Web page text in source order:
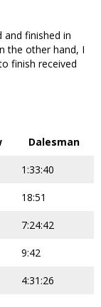
finished in
the other hand, I
finish received
Dalesman
1:33:40
18:51
7:24:42
9:42
4:31:26